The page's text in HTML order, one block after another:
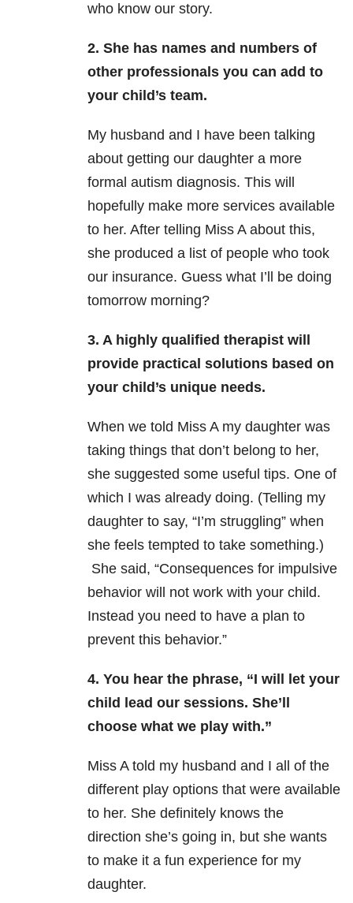
who know our story.
2. She has names and numbers of
other professionals you can add to
your child’s team.
My husband and I have been talking
about getting our daughter a more
formal autism diagnosis. This will
hopefully make more services available
to her. After telling Miss A about this,
she produced a list of people who took
our insurance. Guess what I’ll be doing
tomorrow morning?
3. A highly qualified therapist will
provide practical solutions based on
your child’s unique needs.
When we told Miss A my daughter was
taking things that don’t belong to her,
she suggested some useful tips. One of
which I was already doing. (Telling my
daughter to say, “I’m struggling” when
she feels tempted to take something.)
She said, “Consequences for impulsive
behavior will not work with your child.
Instead you need to have a plan to
prevent this behavior.”
4. You hear the phrase, “I will let your
child lead our sessions. She’ll
choose what we play with.”
Miss A told my husband and I all of the
different play options that were available
to her. She definitely knows the
direction she’s going in, but she wants
to make it a fun experience for my
daughter.